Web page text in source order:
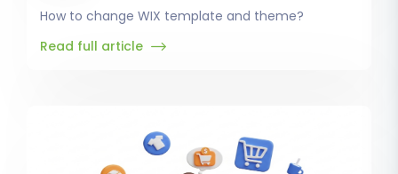
How to change WIX template and theme?
Read full article